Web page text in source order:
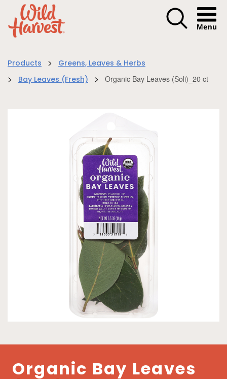
Menu
Products > Greens, Leaves & Herbs
> Bay Leaves (Fresh) > Organic Bay Leaves (Soli)_20 ct
Organic Bay Leaves